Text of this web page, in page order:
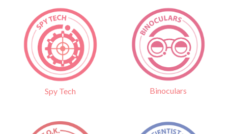
Spy Tech Binoculars